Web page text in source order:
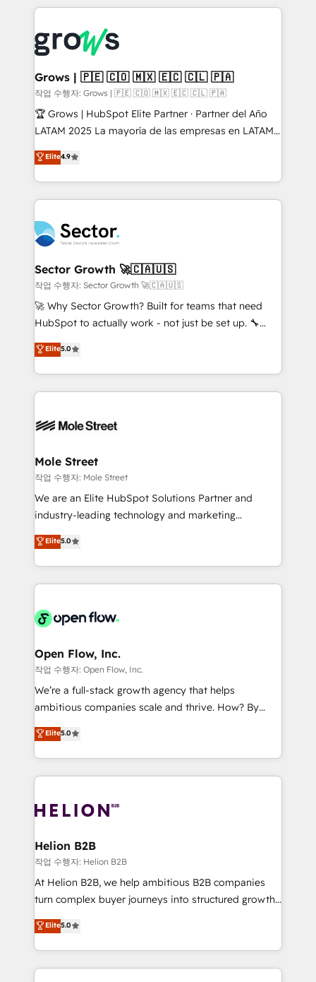
advanced optimization & adoption 📍 São Paulo, BR
• Des Moines, IA • New York, NY
prévisible, croissance mesurable. 🔌 Intégrations
Dynamics..), VOIP (Aircall, Ringover, Modjo), Shopify,
Oneflow. 💻 Développements custom : CRM UI
Extensions (React), Serverless Node.js, Custom
Objects, thèmes HubL, agents IA & Breeze AI. 🎯
Secteurs : Industrie, Distribution B2B, SaaS, Services
B2B, Immobilier, Viticulture, Finance. 🚀 Nos livrables
Sales + Service Hub, synchronisation ERP ↔
HubSpot temps réel, formation équipes. 🏆 +350
Integration. 📩 Parlons de votre projet →
digitaweb.com
Grows | 🇵🇪 🇨🇴 🇲🇽 🇪🇨 🇨🇱 🇵🇦
작업 수행자: Grows | 🇵🇪 🇨🇴 🇲🇽 🇪🇨 🇨🇱 🇵🇦
🏆 Grows | HubSpot Elite Partner · Partner del Año
LATAM 2025 La mayoría de las empresas en LATAM
no tienen un problema de herramientas. Tienen un
problema de orden. Equipos desalineados, datos
dispersos y procesos que dependen de personas
clave — no de sistemas. Eso frena el crecimiento,
⚙️ Grows ordena los procesos comerciales, alinea
marketing, ventas y servicio, e implementa HubSpot
de forma que genera resultados reales desde las
primeras semanas — no meses. 🤝 No entregamos
proyectos y nos vamos. Nos quedamos como
socios estratégicos, ayudando a sostener y escalar
no es crecer — es solo moverse rápido. 🌎
Operamos en Colombia, Perú, México, Ecuador,
retail, salud, banca, bienes raíces, construcción y
Elite4.9
Sector Growth 🚀🇨🇦🇺🇸
작업 수행자: Sector Growth 🚀🇨🇦🇺🇸
🚀 Why Sector Growth? Built for teams that need
HubSpot to actually work - not just be set up. 🔧
HubSpot Experts: Onboarding, migrations,
automation, and training built for adoption. ⚡ Highly
Technical Execution: ERP, EMR and Custom
Integrations; complex builds delivered in weeks, not
workflows; automation agents; process optimization
Healthcare: HIPAA implementations; secure data
workflows 💼 Financial Services: compliant
workflows; audit-ready reporting ⚖️ Legal: client
intake; pipeline and document workflows 🛒 E-
revenue automation 🏢 Real Estate: deal pipelines;
portfolio and lifecycle management 🏭
HIPAA-aware; CASL-compliant; GDPR-ready
implementations where required 💡 Why 500+
built to scale.
Elite5.0
Mole Street
작업 수행자: Mole Street
We are an Elite HubSpot Solutions Partner and
industry-leading technology and marketing
consultancy. Our focus is on enterprise and mid-
market B2B companies globally that want a strategic
approach to execute their goals through creative
applications of our solutions; Technical HubSpot
Design, Migrations + Integrations. Mole Street’s
greatness, which is achieved through creating
absolute clarity, derived from a well-defined
strategy, executed well, and reported on with clear
results. The culture is driven by core values; Joy, Grit,
Mindedness, and Clarity. We are driven to win for the
collective good of the company and its clientele, and
things are happening.
Elite5.0
Open Flow, Inc.
작업 수행자: Open Flow, Inc.
We’re a full-stack growth agency that helps
ambitious companies scale and thrive. How? By
upgrading and streamlining every single revenue-
generating aspect of your business. We’re proud
HubSpot Elite Solutions Partners and devout CRM
nerds who can harness HubSpot’s custom digital
experience. Working hand-in-hand with your team,
traffic, generates better leads and crushes your
revenue goals. We've worked with thousands of
HubSpot customers and we'd love to work with you
too! Clients come to us for: Advanced CRM solutions
HubSpot Data System Migrations between systems
to HubSpot New lead generation strategies Time-
Elite5.0
Helion B2B
작업 수행자: Helion B2B
At Helion B2B, we help ambitious B2B companies
turn complex buyer journeys into structured growth
engines. With deep experience in B2B SaaS,
manufacturing, FinTech, MedTech, and consulting, we
specialize in lead generation and aligning marketing
and sales around the customer. As a HubSpot Elite
Elite5.0